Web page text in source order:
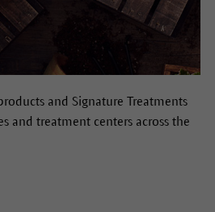
and Signature Treatments
and treatment centers across the